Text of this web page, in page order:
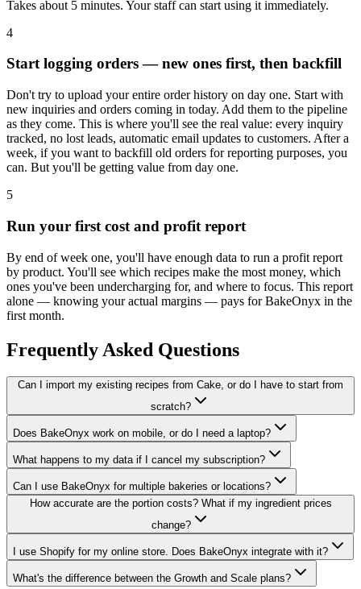
Takes about 5 minutes. Your staff can start using it immediately.
4
Start logging orders — new ones first, then backfill
Don't try to upload your entire order history on day one. Start with
new inquiries and orders coming in today. Add them to the pipeline
as they come. This is where you'll see the real value: every inquiry
tracked, no lost leads, automatic email updates to customers. After a
week, if you want to backfill old orders for reporting purposes, you
can. But you'll be getting value from day one.
5
Run your first cost and profit report
By end of week one, you'll have enough data to run a profit report
by product. You'll see which recipes make the most money, which
ones you've been undercharging for, and where to focus. This report
alone — knowing your actual margins — pays for BakeOnyx in the
first month.
Frequently Asked Questions
Can I import my existing recipes from Cake, or do I have to start from
scratch?
Does BakeOnyx work on mobile, or do I need a laptop?
What happens to my data if I cancel my subscription?
Can I use BakeOnyx for multiple bakeries or locations?
How accurate are the portion costs? What if my ingredient prices
change?
I use Shopify for my online store. Does BakeOnyx integrate with it?
What's the difference between the Growth and Scale plans?